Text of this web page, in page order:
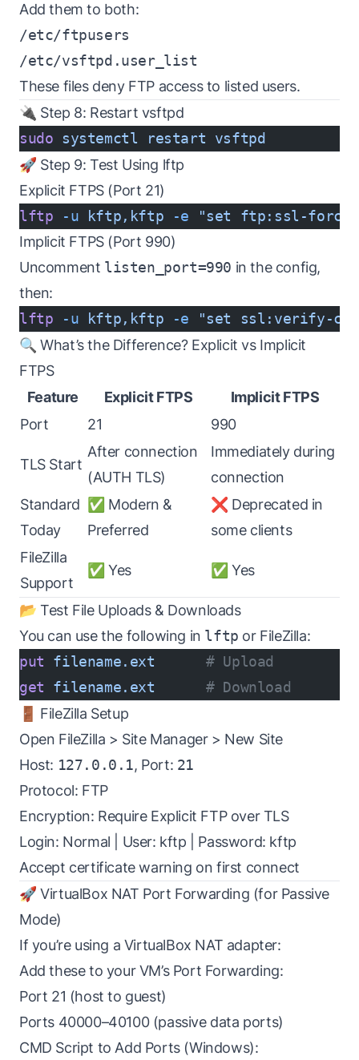
Add them to both:
/etc/ftpusers
/etc/vsftpd.user_list
These files deny FTP access to listed users.
🔌 Step 8: Restart vsftpd
sudo systemctl restart vsftpd
🚀 Step 9: Test Using lftp
Explicit FTPS (Port 21)
lftp -u kftp,kftp -e "set ftp:ssl-force
Implicit FTPS (Port 990)
Uncomment listen_port=990 in the config,
then:
lftp -u kftp,kftp -e "set ssl:verify-
🔍 What’s the Difference? Explicit vs Implicit
FTPS
Feature
Explicit FTPS
Implicit FTPS
Port
21 990
TLS Start
After connection
(AUTH TLS)
Immediately during
connection
Standard
Today
✅ Modern &
Preferred
❌ Deprecated in
some clients
FileZilla
Support
✅ Yes ✅ Yes
📂 Test File Uploads & Downloads
You can use the following in lftp or FileZilla:
put filename.ext
      # Upload
get filename.ext
      # Download
🚪 FileZilla Setup
Open FileZilla > Site Manager > New Site
Host: 127.0.0.1, Port: 21
Protocol: FTP
Encryption: Require Explicit FTP over TLS
Login: Normal | User: kftp | Password: kftp
Accept certificate warning on first connect
🚀 VirtualBox NAT Port Forwarding (for Passive
Mode)
If you’re using a VirtualBox NAT adapter:
Add these to your VM’s Port Forwarding:
Port 21 (host to guest)
Ports 40000–40100 (passive data ports)
CMD Script to Add Ports (Windows):